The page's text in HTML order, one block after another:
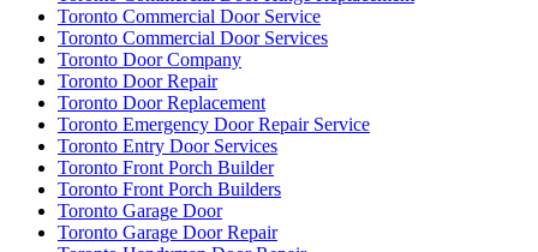
Toronto Commercial Door Service
Toronto Commercial Door Services
Toronto Door Company
Toronto Door Repair
Toronto Door Replacement
Toronto Emergency Door Repair Service
Toronto Entry Door Services
Toronto Front Porch Builder
Toronto Front Porch Builders
Toronto Garage Door
Toronto Garage Door Repair